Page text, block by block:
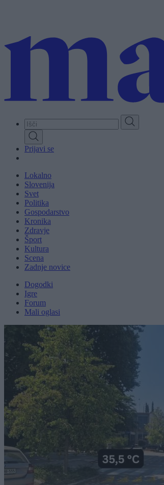
content
Prijavi se
Lokalno
Slovenija
Svet
Politika
Gospodarstvo
Kronika
Zdravje
Šport
Kultura
Scena
Zadnje novice
Dogodki
Igre
Forum
Mali oglasi